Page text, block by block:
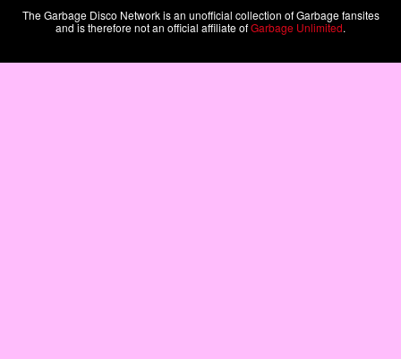
The Garbage Disco Network is an unofficial collection of Garbage fansites
and is therefore not an official affiliate ofGarbage Unlimited.